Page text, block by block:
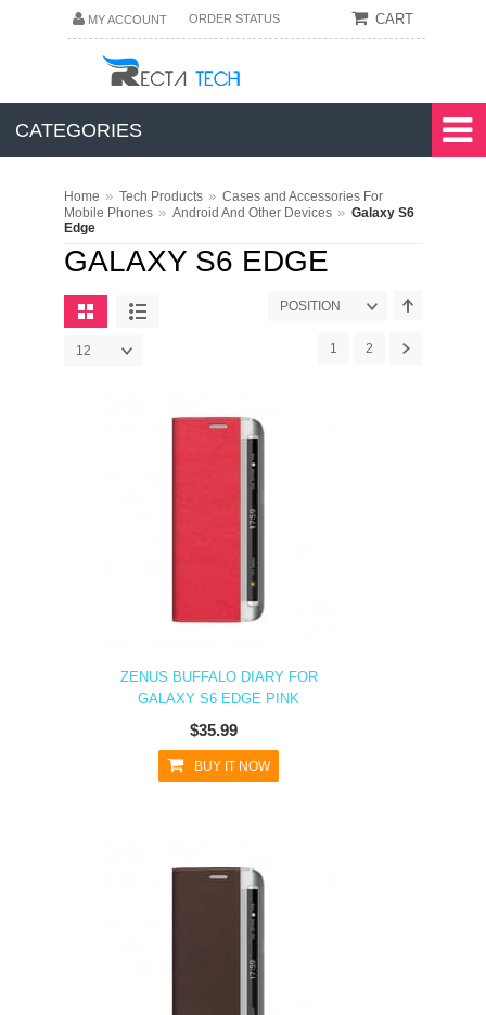
MY ACCOUNT ORDER STATUS CART
CATEGORIES
Home » Tech Products » Cases and Accessories For
Mobile Phones » Android And Other Devices » Galaxy S6
Edge
GALAXY S6 EDGE
POSITION
1 2
12
ZENUS BUFFALO DIARY FOR
GALAXY S6 EDGE PINK
$35.99
BUY IT NOW